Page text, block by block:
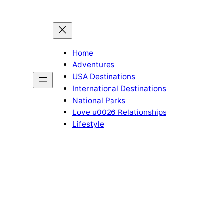
Home
Adventures
USA Destinations
International Destinations
National Parks
Love u0026 Relationships
Lifestyle